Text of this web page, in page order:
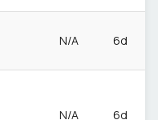
N/A 6d
N/A 6d